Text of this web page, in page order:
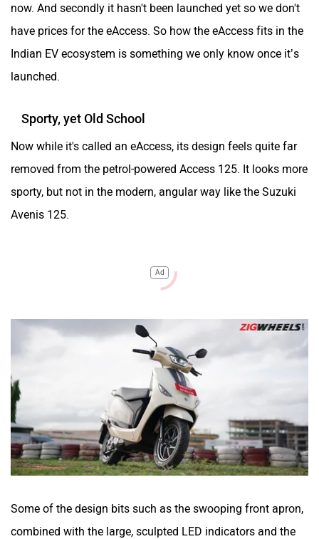
now. And secondly it hasn't been launched yet so we don't
have prices for the eAccess. So how the eAccess fits in the
Indian EV ecosystem is something we only know once it’s
launched.
Sporty, yet Old School
Now while it's called an eAccess, its design feels quite far
removed from the petrol-powered Access 125. It looks more
sporty, but not in the modern, angular way like the Suzuki
Avenis 125.
Ad
Some of the design bits such as the swooping front apron,
combined with the large, sculpted LED indicators and the